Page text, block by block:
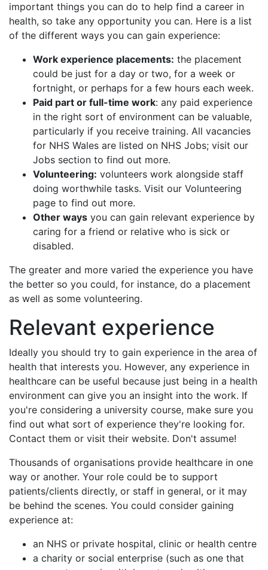
important things you can do to help find a career in
health, so take any opportunity you can. Here is a list
of the different ways you can gain experience:
Work experience placements: the placement
could be just for a day or two, for a week or
fortnight, or perhaps for a few hours each week.
Paid part or full-time work: any paid experience
in the right sort of environment can be valuable,
particularly if you receive training. All vacancies
for NHS Wales are listed on NHS Jobs; visit our
Jobs section to find out more.
Volunteering: volunteers work alongside staff
doing worthwhile tasks. Visit our Volunteering
page to find out more.
Other ways you can gain relevant experience by
caring for a friend or relative who is sick or
disabled.
The greater and more varied the experience you have
the better so you could, for instance, do a placement
as well as some volunteering.
Relevant experience
Ideally you should try to gain experience in the area of
health that interests you. However, any experience in
healthcare can be useful because just being in a health
environment can give you an insight into the work. If
you're considering a university course, make sure you
find out what sort of experience they're looking for.
Contact them or visit their website. Don't assume!
Thousands of organisations provide healthcare in one
way or another. Your role could be to support
patients/clients directly, or staff in general, or it may
be behind the scenes. You could consider gaining
experience at:
an NHS or private hospital, clinic or health centre
a charity or social enterprise (such as one that